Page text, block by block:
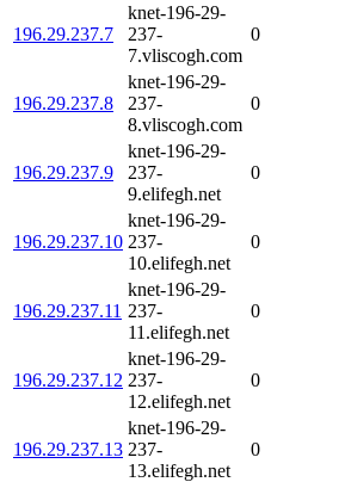
196.29.237.7
knet-196-29-
237-
7.vliscogh.com
0
196.29.237.8
knet-196-29-
237-
8.vliscogh.com
0
196.29.237.9
knet-196-29-
237-
9.elifegh.net
0
196.29.237.10
knet-196-29-
237-
10.elifegh.net
0
196.29.237.11
knet-196-29-
237-
11.elifegh.net
0
196.29.237.12
knet-196-29-
237-
12.elifegh.net
0
196.29.237.13
knet-196-29-
237-
13.elifegh.net
0